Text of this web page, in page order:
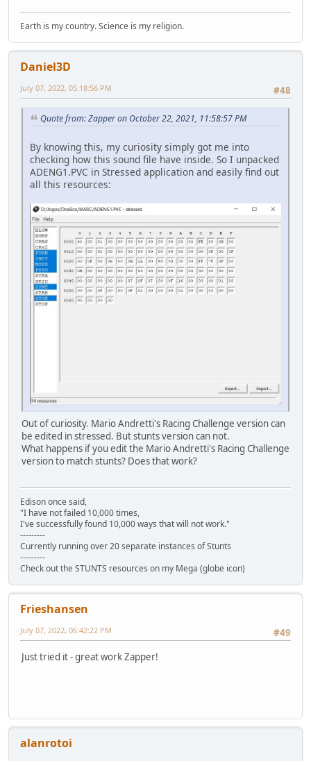
Earth is my country. Science is my religion.
Daniel3D
#48
July 07, 2022, 05:18:56 PM
Quote from: Zapper on October 22, 2021, 11:58:57 PM
By knowing this, my curiosity simply got me into
checking how this sound file have inside. So I unpacked
ADENG1.PVC in Stressed application and easily find out
all this resources:
Out of curiosity. Mario Andretti's Racing Challenge version can
be edited in stressed. But stunts version can not.
What happens if you edit the Mario Andretti's Racing Challenge
version to match stunts? Does that work?
Edison once said,
"I have not failed 10,000 times,
I've successfully found 10,000 ways that will not work."
---------
Currently running over 20 separate instances of Stunts
---------
Check out the STUNTS resources on my Mega (globe icon)
Frieshansen
#49
July 07, 2022, 06:42:22 PM
Just tried it - great work Zapper!
alanrotoi